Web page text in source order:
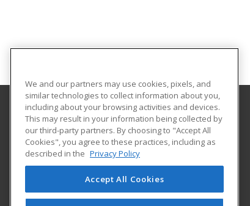
Adams State University
Extended Studies
208 Edgemont Boulevard, RH 111
Alamosa, CO 81102 US
We and our partners may use cookies, pixels, and
similar technologies to collect information about you,
including about your browsing activities and devices.
This may result in your information being collected by
our third-party partners. By choosing to "Accept All
Cookies", you agree to these practices, including as
described in the Privacy Policy
Accept All Cookies